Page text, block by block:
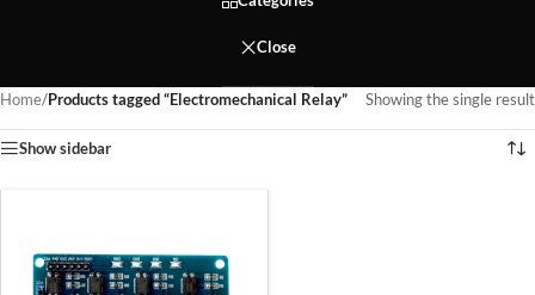
Close
Home/Products tagged “Electromechanical Relay” Showing the single result
Show sidebar